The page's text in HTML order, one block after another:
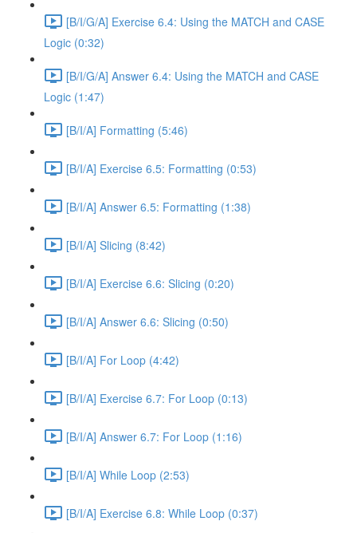
[B/I/G/A] Exercise 6.4: Using the MATCH and CASE
Logic (0:32)
[B/I/G/A] Answer 6.4: Using the MATCH and CASE
Logic (1:47)
[B/I/A] Formatting (5:46)
[B/I/A] Exercise 6.5: Formatting (0:53)
[B/I/A] Answer 6.5: Formatting (1:38)
[B/I/A] Slicing (8:42)
[B/I/A] Exercise 6.6: Slicing (0:20)
[B/I/A] Answer 6.6: Slicing (0:50)
[B/I/A] For Loop (4:42)
[B/I/A] Exercise 6.7: For Loop (0:13)
[B/I/A] Answer 6.7: For Loop (1:16)
[B/I/A] While Loop (2:53)
[B/I/A] Exercise 6.8: While Loop (0:37)